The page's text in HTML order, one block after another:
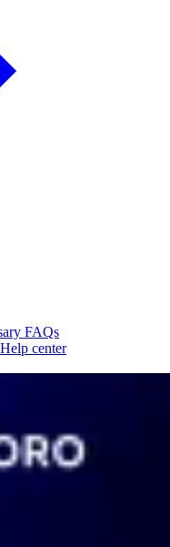
FAQs
Help center